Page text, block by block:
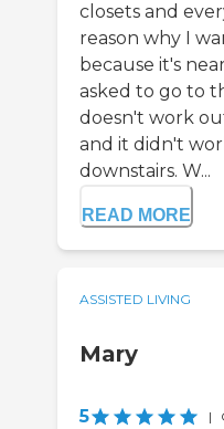
closets and
reason why I
because it's
asked to go to
doesn't work
and it didn't
downstairs. W...
READ MORE
ASSISTED LIVING
Mary
5 |